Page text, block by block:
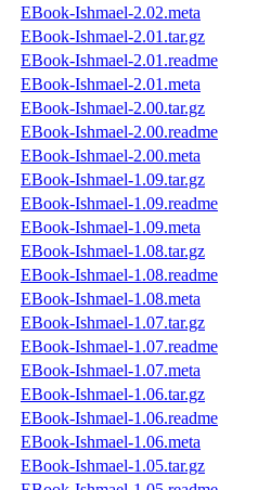
EBook-Ishmael-2.02.meta
EBook-Ishmael-2.01.tar.gz
EBook-Ishmael-2.01.readme
EBook-Ishmael-2.01.meta
EBook-Ishmael-2.00.tar.gz
EBook-Ishmael-2.00.readme
EBook-Ishmael-2.00.meta
EBook-Ishmael-1.09.tar.gz
EBook-Ishmael-1.09.readme
EBook-Ishmael-1.09.meta
EBook-Ishmael-1.08.tar.gz
EBook-Ishmael-1.08.readme
EBook-Ishmael-1.08.meta
EBook-Ishmael-1.07.tar.gz
EBook-Ishmael-1.07.readme
EBook-Ishmael-1.07.meta
EBook-Ishmael-1.06.tar.gz
EBook-Ishmael-1.06.readme
EBook-Ishmael-1.06.meta
EBook-Ishmael-1.05.tar.gz